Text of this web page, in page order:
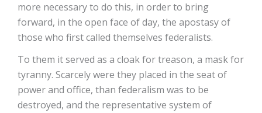
more necessary to do this, in order to bring
forward, in the open face of day, the apostasy of
those who first called themselves federalists.
To them it served as a cloak for treason, a mask for
tyranny. Scarcely were they placed in the seat of
power and office, than federalism was to be
destroyed, and the representative system of